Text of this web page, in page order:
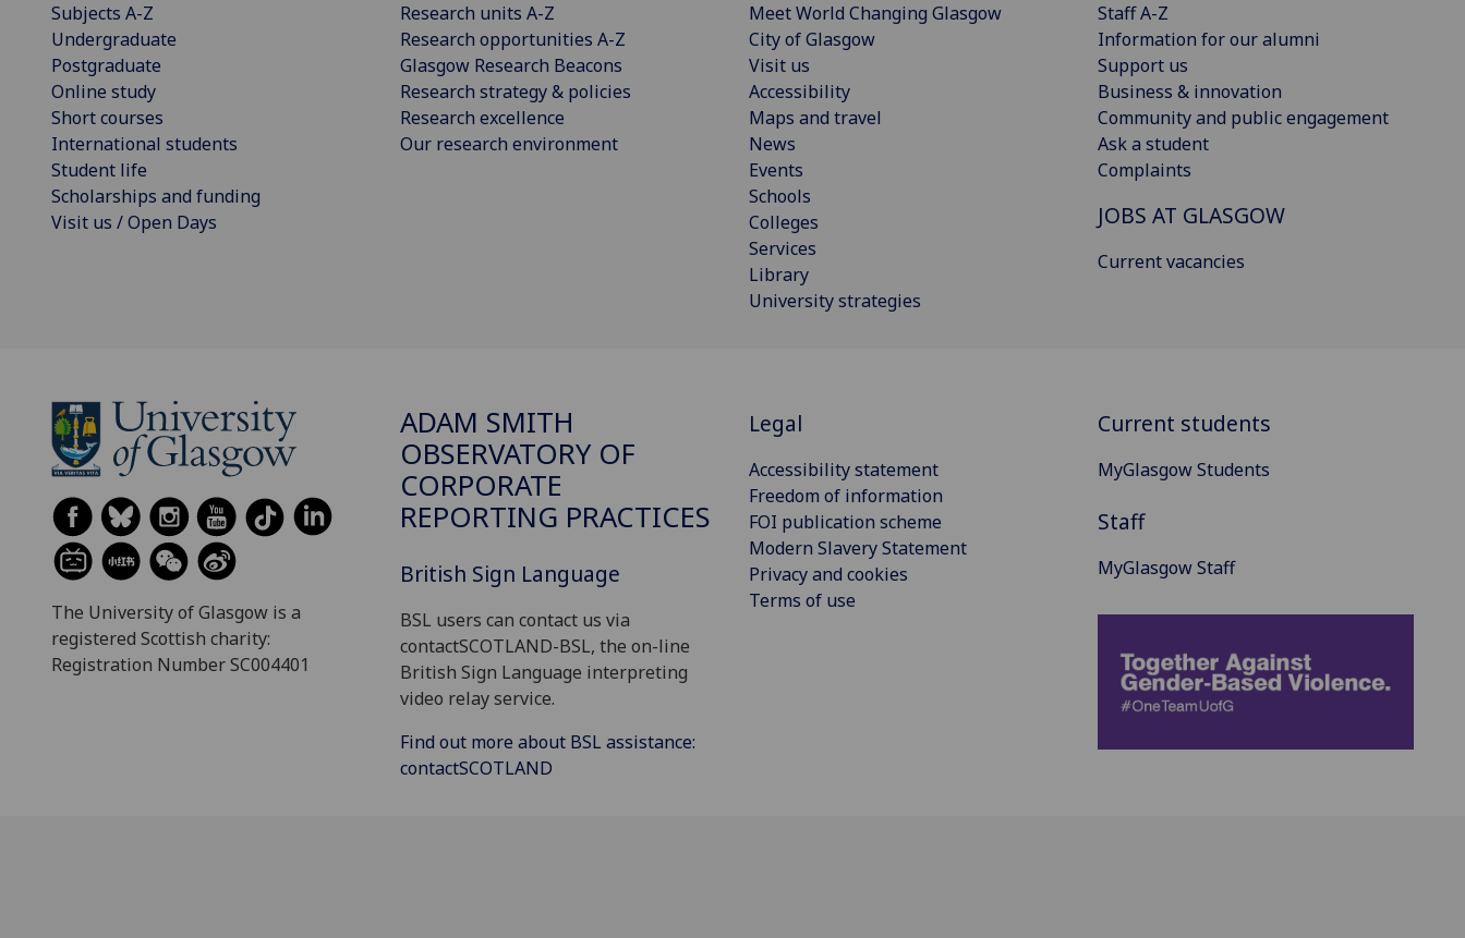
Subjects A-Z
Undergraduate
Postgraduate
Online study
Short courses
International students
Student life
Scholarships and funding
Visit us / Open Days
Research units A-Z
Research opportunities A-Z
Glasgow Research Beacons
Research strategy & policies
Research excellence
Our research environment
Meet World Changing Glasgow
City of Glasgow
Visit us
Accessibility
Maps and travel
News
Events
Schools
Colleges
Services
Library
University strategies
Staff A-Z
Information for our alumni
Support us
Business & innovation
Community and public engagement
Ask a student
Complaints
JOBS AT GLASGOW
Current vacancies
The University of Glasgow is a
registered Scottish charity:
Registration Number SC004401
ADAM SMITH
OBSERVATORY OF
CORPORATE
REPORTING PRACTICES
British Sign Language
BSL users can contact us via
contactSCOTLAND-BSL, the on-line
British Sign Language interpreting
video relay service.
Find out more about BSL assistance:
contactSCOTLAND
Legal
Accessibility statement
Freedom of information
FOI publication scheme
Modern Slavery Statement
Privacy and cookies
Terms of use
Current students
MyGlasgow Students
Staff
MyGlasgow Staff